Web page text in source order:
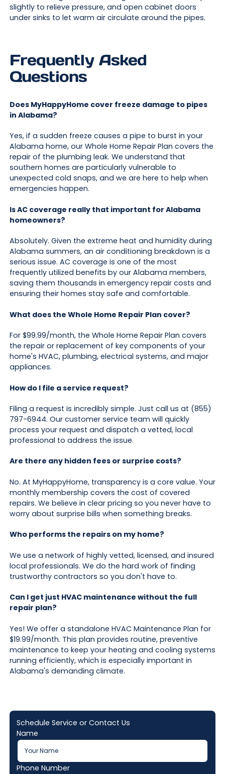
slightly to relieve pressure, and open cabinet doors
under sinks to let warm air circulate around the pipes.
Frequently Asked
Questions
Does MyHappyHome cover freeze damage to pipes
in Alabama?
Yes, if a sudden freeze causes a pipe to burst in your
Alabama home, our Whole Home Repair Plan covers the
repair of the plumbing leak. We understand that
southern homes are particularly vulnerable to
unexpected cold snaps, and we are here to help when
emergencies happen.
Is AC coverage really that important for Alabama
homeowners?
Absolutely. Given the extreme heat and humidity during
Alabama summers, an air conditioning breakdown is a
serious issue. AC coverage is one of the most
frequently utilized benefits by our Alabama members,
saving them thousands in emergency repair costs and
ensuring their homes stay safe and comfortable.
What does the Whole Home Repair Plan cover?
For $99.99/month, the Whole Home Repair Plan covers
the repair or replacement of key components of your
home's HVAC, plumbing, electrical systems, and major
appliances.
How do I file a service request?
Filing a request is incredibly simple. Just call us at (855)
797-6944. Our customer service team will quickly
process your request and dispatch a vetted, local
professional to address the issue.
Are there any hidden fees or surprise costs?
No. At MyHappyHome, transparency is a core value. Your
monthly membership covers the cost of covered
repairs. We believe in clear pricing so you never have to
worry about surprise bills when something breaks.
Who performs the repairs on my home?
We use a network of highly vetted, licensed, and insured
local professionals. We do the hard work of finding
trustworthy contractors so you don't have to.
Can I get just HVAC maintenance without the full
repair plan?
Yes! We offer a standalone HVAC Maintenance Plan for
$19.99/month. This plan provides routine, preventive
maintenance to keep your heating and cooling systems
running efficiently, which is especially important in
Alabama's demanding climate.
Schedule Service or Contact Us
Name
Phone Number